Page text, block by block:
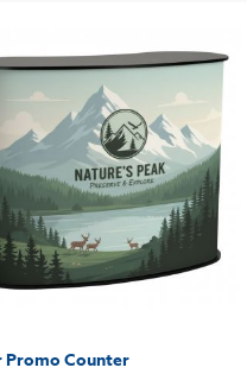
Promo Counter